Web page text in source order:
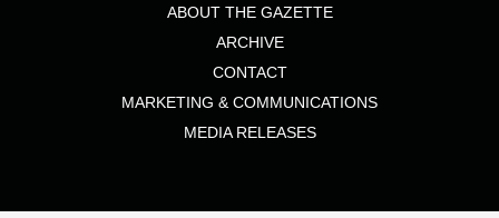
ABOUT THE GAZETTE
ARCHIVE
CONTACT
MARKETING & COMMUNICATIONS
MEDIA RELEASES